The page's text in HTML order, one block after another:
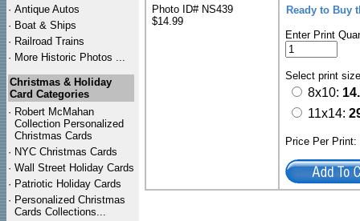
· Antique Autos
· Boat & Ships
· Railroad Trains
· More Historic Photos ...
Christmas & Holiday
Card Categories
· Robert McMahan
Collection Personalized
Christmas Cards
· NYC Christmas Cards
· Wall Street Holiday Cards
· Patriotic Holiday Cards
· Personalized Christmas
Cards Collections...
Photo ID# NS439
$14.99
Ready to Buy
Enter Print
Select print
8x10:
11x14:
Price Per